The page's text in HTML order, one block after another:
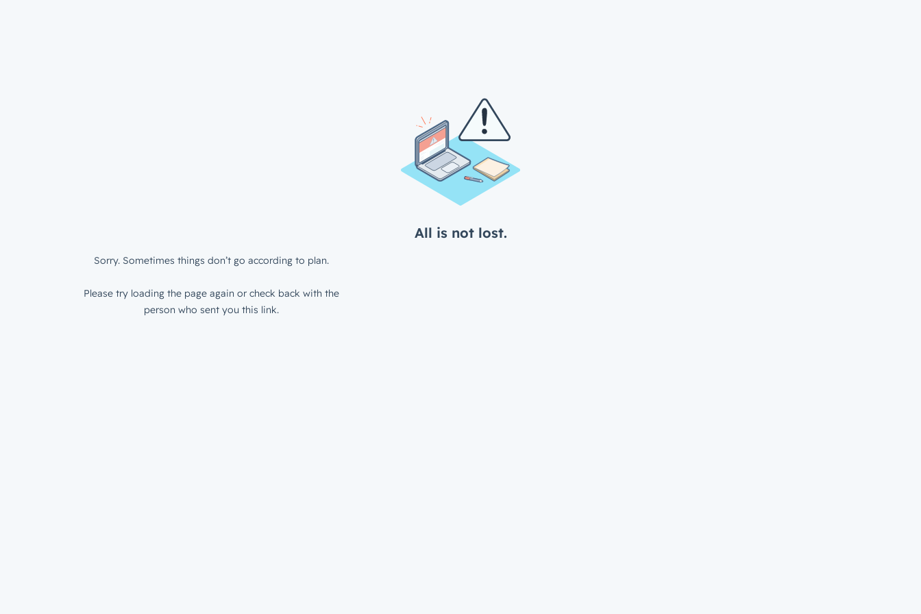
All is not lost.
Sorry. Sometimes things don’t go according to plan.
Please try loading the page again or check back with the
person who sent you this link.